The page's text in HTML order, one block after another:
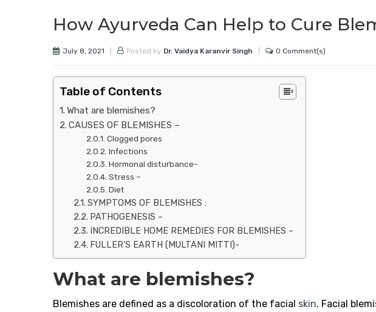
How Ayurveda Can Help to Cure
July 8, 2021 Posted by Dr. Vaidya Karanvir Singh 0 Comment(s)
Table of Contents
What are blemishes?
CAUSES OF BLEMISHES –
Clogged pores
Infections
Hormonal disturbance-
Stress –
Diet
SYMPTOMS OF BLEMISHES :
PATHOGENESIS –
INCREDIBLE HOME REMEDIES FOR BLEMISHES –
FULLER’S EARTH (MULTANI MITTI)-
What are blemishes?
Blemishes are defined as a discoloration of the facial skin. Facial